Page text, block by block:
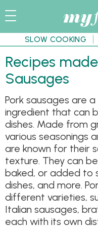
SLOW COOKING
Recipes made with Pork
Sausages
Pork sausages are
ingredient that can
dishes. Made from
various seasonings
are known for their
texture. They can
baked, or added to
dishes, and more.
different varieties,
Italian sausages,
each with its own